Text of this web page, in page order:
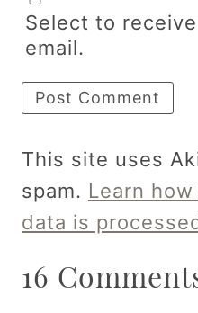
Select to
email.
This site uses
spam. Learn
data is
16